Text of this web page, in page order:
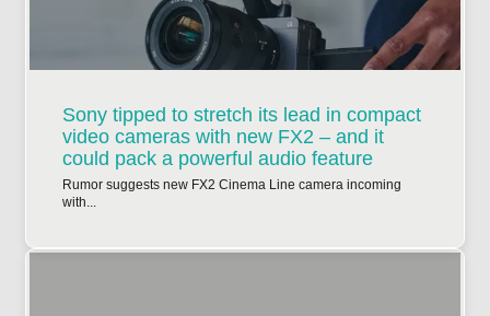
Sony tipped to stretch its lead in compact
video cameras with new FX2 – and it
could pack a powerful audio feature
Rumor suggests new FX2 Cinema Line camera incoming
with...